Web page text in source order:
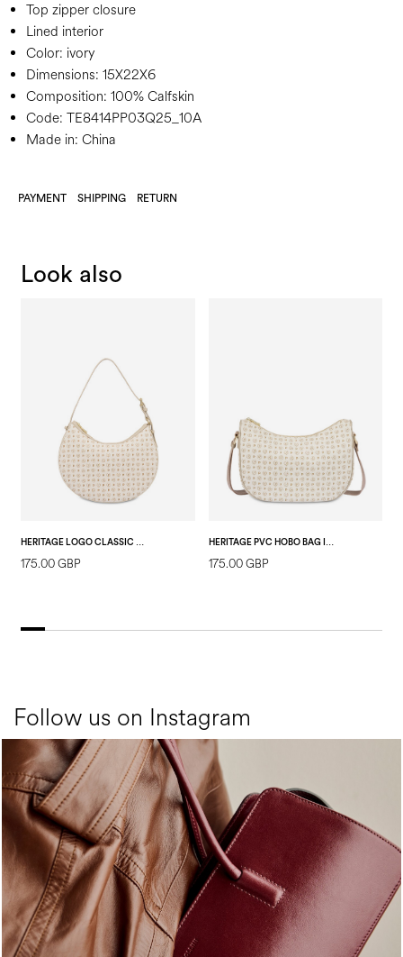
Top zipper closure
Lined interior
Color: ivory
Dimensions: 15X22X6
Composition: 100% Calfskin
Code: TE8414PP03Q25_10A
Made in: China
PAYMENT SHIPPING RETURN
Look also
HERITAGE LOGO CLASSIC PVC HOBO BAG IVORY/ICE
175.00 GBP
HERITAGE PVC HOBO BAG IVORY/ICE
175.00 GBP
Follow us on Instagram
Classy, sassy, trendy - the new Pollini Lady Bag is ...